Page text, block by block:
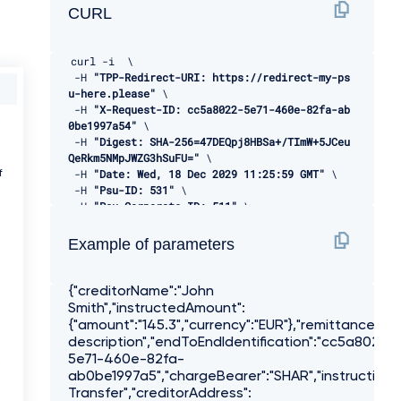
CURL
curl -i  \
-H "TPP-Redirect-URI: https://redirect-my-ps
u-here.please" \
-H "X-Request-ID: cc5a8022-5e71-460e-82fa-ab
0be1997a54" \
-H "Digest: SHA-256=47DEQpj8HBSa+/TImW+5JCeu
QeRkm5NMpJWZG3hSuFU=" \
-H "Date: Wed, 18 Dec 2029 11:25:59 GMT" \
-H "Psu-ID: 531" \
-H "Psu-Corporate-ID: 511" \
-H "TPP-Signature-Certificate: LS0tLS1CRUdJT
iBDRVJUSUZJQ0FURS0tLS0tCk1JSUVBakNDQXVvQ0FRQX
Rd09WSEJ3VTJGc2RGUmwKYzNRd01EQXhJREFlQmdOVkJB
TU1GMk5sY25SVFNVZE9VMEZNVkZSRlUxUWdWMlZpSUVOQ
k1SRXdEd1lEVlFRSwpEQWhUWVd4MFZHVnpkREVMTUFrR0
ExVUVCaE1DVWs4d0hoY05NVGt4TWpFNE1URXlOVFU1V2h
jTk1qRXhNakUzCk1URXlOVFU1V2pDQmpURVdNQlFHQTFV
RUF3d05jMkZzZEMxMFpYTjBMbU52YlRFUk1BOEdBMVVFQ
2d3SVUyRnMKZEZSbGMzUXhDekFKQmdOVkJBWVRBbEpQTV
Example of parameters
{"creditorName":"John
Smith","instructedAmount":
description","endToEndIdentification":"cc5a8022-
5e71-460e-82fa-
Transfer","creditorAddress":